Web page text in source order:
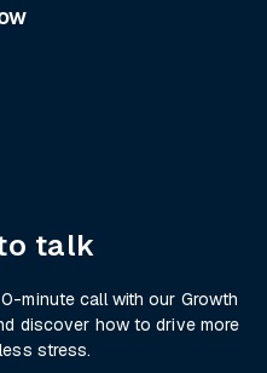
talk
minute call with our Growth
discover how to drive more
stress.